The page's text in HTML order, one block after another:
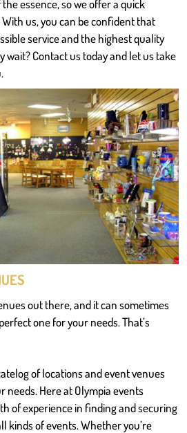
essence, so we offer a quick
us, you can be confident that
service and the highest quality
wait? Contact us today and let us take
out there, and it can sometimes
one for your needs. That’s
of locations and event venues
Here at Olympia events
of experience in finding and securing
kinds of events. Whether you’re